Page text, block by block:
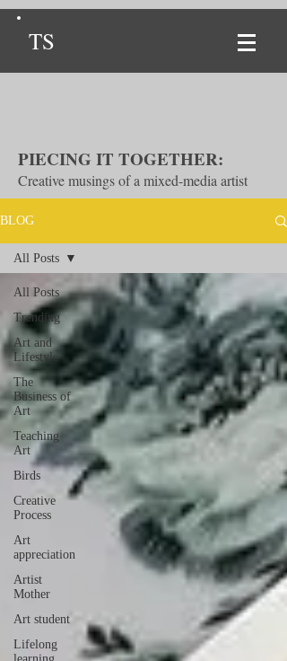
TS
PIECING IT TOGETHER:
Creative musings of a mixed-media artist
BLOG
All Posts
Trending
Art and
Lifestyle
The
Business of
Art
Teaching
Art
Birds
Creative
Process
Art
appreciation
Artist
Mother
Art student
Lifelong
All Posts